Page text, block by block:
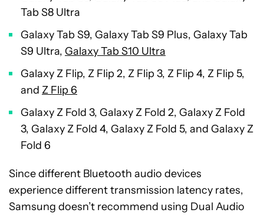
Tab S8 Ultra
Galaxy Tab S9, Galaxy Tab S9 Plus, Galaxy Tab
S9 Ultra, Galaxy Tab S10 Ultra
Galaxy Z Flip, Z Flip 2, Z Flip 3, Z Flip 4, Z Flip 5,
and Z Flip 6
Galaxy Z Fold 3, Galaxy Z Fold 2, Galaxy Z Fold
3, Galaxy Z Fold 4, Galaxy Z Fold 5, and Galaxy Z
Fold 6
Since different Bluetooth audio devices
experience different transmission latency rates,
Samsung doesn’t recommend using Dual Audio